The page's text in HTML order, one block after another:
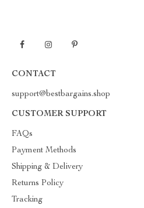
CONTACT
support@bestbargains.shop
CUSTOMER SUPPORT
FAQs
Payment Methods
Shipping & Delivery
Returns Policy
Tracking